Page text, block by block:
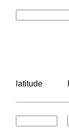
latitude